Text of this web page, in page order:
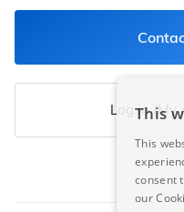
Log in (My
This
This
consent
our